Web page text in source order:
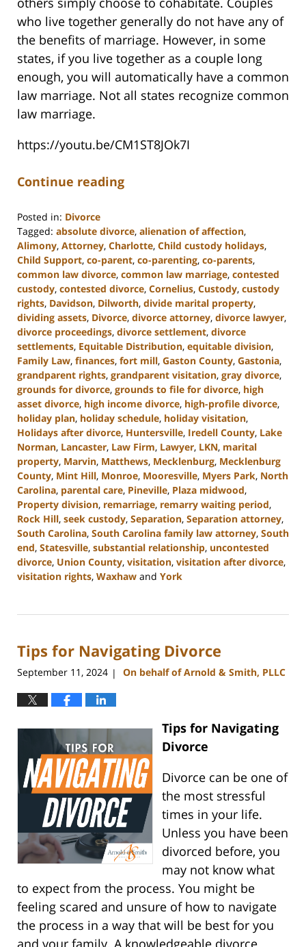
who live together generally do not have any of
the benefits of marriage. However, in some
states, if you live together as a couple long
enough, you will automatically have a common
law marriage. Not all states recognize common
law marriage.
https://youtu.be/CM1ST8JOk7I
Continue reading
Posted in: Divorce
Tagged: absolute divorce, alienation of affection,
Alimony, Attorney, Charlotte, Child custody holidays,
Child Support, co-parent, co-parenting, co-parents,
common law divorce, common law marriage, contested
custody, contested divorce, Cornelius, Custody, custody
rights, Davidson, Dilworth, divide marital property,
dividing assets, Divorce, divorce attorney, divorce lawyer,
divorce proceedings, divorce settlement, divorce
settlements, Equitable Distribution, equitable division,
Family Law, finances, fort mill, Gaston County, Gastonia,
grandparent rights, grandparent visitation, gray divorce,
grounds for divorce, grounds to file for divorce, high
asset divorce, high income divorce, high-profile divorce,
holiday plan, holiday schedule, holiday visitation,
Holidays after divorce, Huntersville, Iredell County, Lake
Norman, Lancaster, Law Firm, Lawyer, LKN, marital
property, Marvin, Matthews, Mecklenburg, Mecklenburg
County, Mint Hill, Monroe, Mooresville, Myers Park, North
Carolina, parental care, Pineville, Plaza midwood,
Property division, remarriage, remarry waiting period,
Rock Hill, seek custody, Separation, Separation attorney,
South Carolina, South Carolina family law attorney, South
end, Statesville, substantial relationship, uncontested
divorce, Union County, visitation, visitation after divorce,
visitation rights, Waxhaw and York
9,
4:51
Tips for Navigating Divorce
September 11, 2024 | On behalf of Arnold & Smith, PLLC
Tips for Navigating
Divorce
Divorce can be one of
the most stressful
times in your life.
Unless you have been
divorced before, you
may not know what
to expect from the process. You might be
feeling scared and unsure of how to navigate
the process in a way that will be best for you